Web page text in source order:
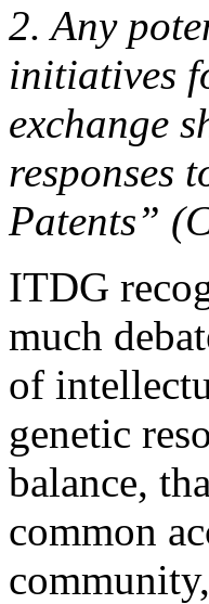
2. Any
initiatives
exchange
responses
Patents”
ITDG
much
of
genetic
balance,
common